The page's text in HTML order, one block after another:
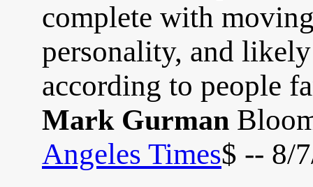
complete with
personality, and
according to people
Mark Gurman
Angeles Times$ -- 8/